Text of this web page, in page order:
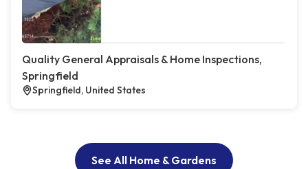
Quality General Appraisals & Home Inspections,
Springfield
Springfield, United States
See All Home & Gardens